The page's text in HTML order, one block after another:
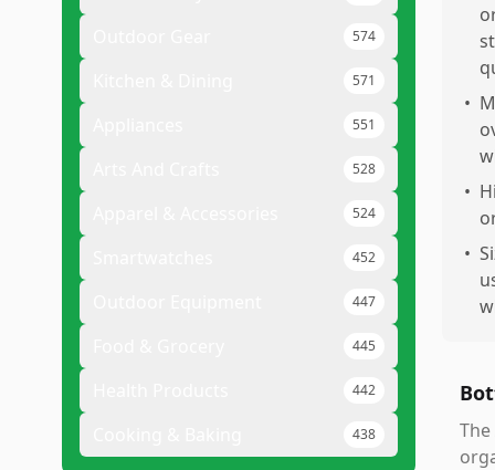
574
571
551
528
524
452
447
445
442
438
•
•
•